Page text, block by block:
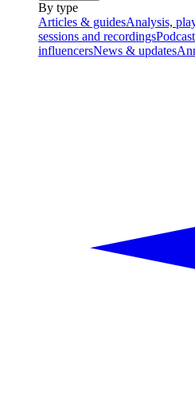
By type
Articles & guidesAnalysis,
sessions and recordings
influencersNews & updates